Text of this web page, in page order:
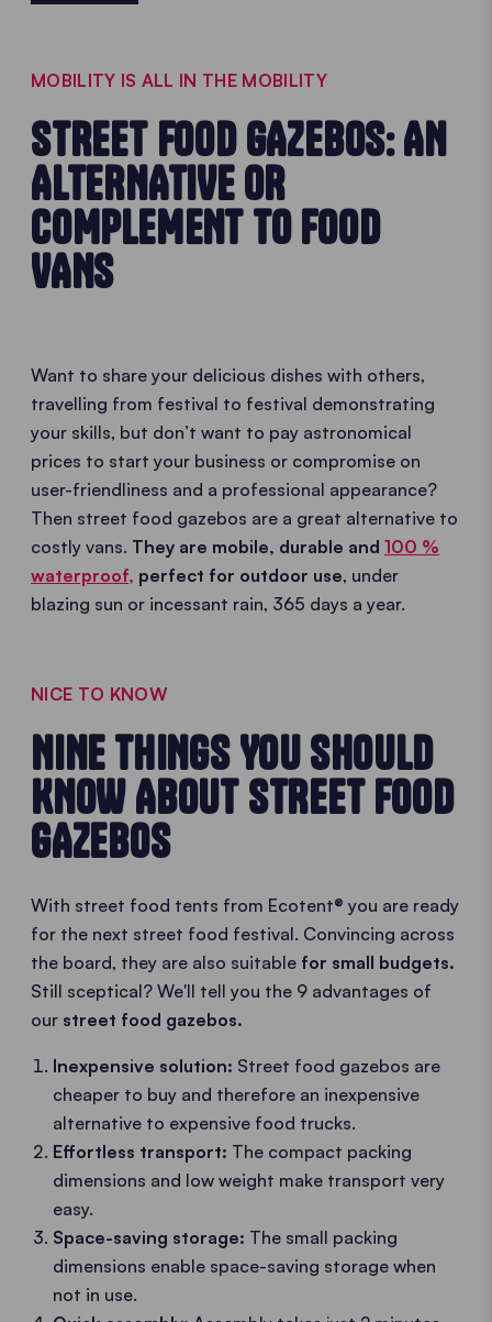
MOBILITY IS ALL IN THE MOBILITY
STREET FOOD GAZEBOS: AN
ALTERNATIVE OR
COMPLEMENT TO FOOD
VANS
Want to share your delicious dishes with others,
travelling from festival to festival demonstrating
your skills, but don’t want to pay astronomical
prices to start your business or compromise on
user-friendliness and a professional appearance?
Then street food gazebos are a great alternative to
costly vans. They are mobile, durable and 100 %
waterproof, perfect for outdoor use, under
blazing sun or incessant rain, 365 days a year.
NICE TO KNOW
NINE THINGS YOU SHOULD
KNOW ABOUT STREET FOOD
GAZEBOS
With street food tents from Ecotent® you are ready
for the next street food festival. Convincing across
the board, they are also suitable for small budgets.
Still sceptical? We'll tell you the 9 advantages of
our street food gazebos.
Inexpensive solution: Street food gazebos are
cheaper to buy and therefore an inexpensive
alternative to expensive food trucks.
Effortless transport: The compact packing
dimensions and low weight make transport very
easy.
Space-saving storage: The small packing
dimensions enable space-saving storage when
not in use.